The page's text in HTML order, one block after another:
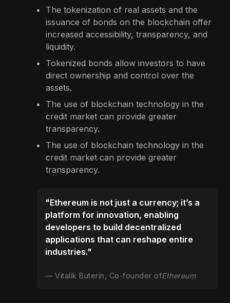
The tokenization of real assets and the
issuance of bonds on the blockchain offer
increased accessibility, transparency, and
liquidity.
Tokenized bonds allow investors to have
direct ownership and control over the
assets.
The use of blockchain technology in the
credit market can provide greater
transparency.
The use of blockchain technology in the
credit market can provide greater
transparency.
"Ethereum is not just a currency; it’s a
platform for innovation, enabling
developers to build decentralized
applications that can reshape entire
industries."
Vitalik Buterin, Co-founder ofEthereum